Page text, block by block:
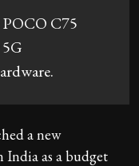
C75
a new
as a budget